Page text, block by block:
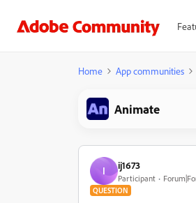
Home App communities
Animate
I ij1673
Participant
QUESTION